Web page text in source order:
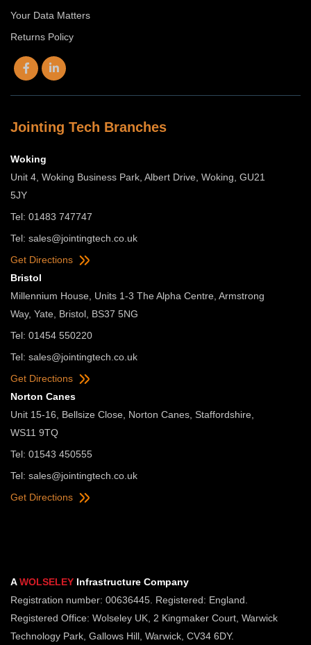
Your Data Matters
Returns Policy
Jointing Tech Branches
Woking
Unit 4, Woking Business Park, Albert Drive, Woking, GU21
5JY
Tel: 01483 747747
Tel: sales@jointingtech.co.uk
Get Directions
Bristol
Millennium House, Units 1-3 The Alpha Centre, Armstrong
Way, Yate, Bristol, BS37 5NG
Tel: 01454 550220
Tel: sales@jointingtech.co.uk
Get Directions
Norton Canes
Unit 15-16, Bellsize Close, Norton Canes, Staffordshire,
WS11 9TQ
Tel: 01543 450555
Tel: sales@jointingtech.co.uk
Get Directions
AWOLSELEY Infrastructure Company
Registration number: 00636445. Registered: England.
Registered Office: Wolseley UK, 2 Kingmaker Court, Warwick
Technology Park, Gallows Hill, Warwick, CV34 6DY.